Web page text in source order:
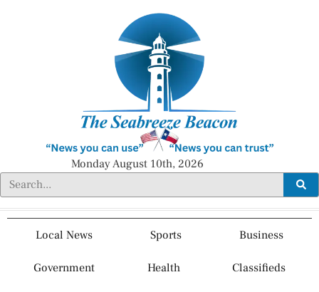
Monday August 10th, 2026
Local News Sports Business
Government Health Classifieds